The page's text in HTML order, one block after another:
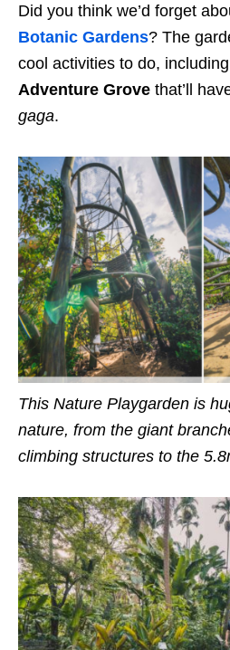
Did you think we’d forget
Botanic Gardens? The
cool activities to do,
Adventure Grove that’ll
gaga.
This Nature Playgarden is
nature, from the giant
climbing structures to the